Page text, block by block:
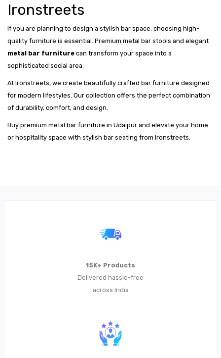
Ironstreets
If you are planning to design a stylish bar space, choosing high-
quality furniture is essential. Premium metal bar stools and elegant
metal bar furniture can transform your space into a
sophisticated social area.
At Ironstreets, we create beautifully crafted bar furniture designed
for modern lifestyles. Our collection offers the perfect combination
of durability, comfort, and design.
Buy premium metal bar furniture in Udaipur and elevate your home
or hospitality space with stylish bar seating from Ironstreets.
15K+ Products
Delivered hassle-free
across India